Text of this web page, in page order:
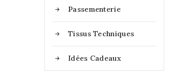
Passementerie
Tissus Techniques
Idées Cadeaux